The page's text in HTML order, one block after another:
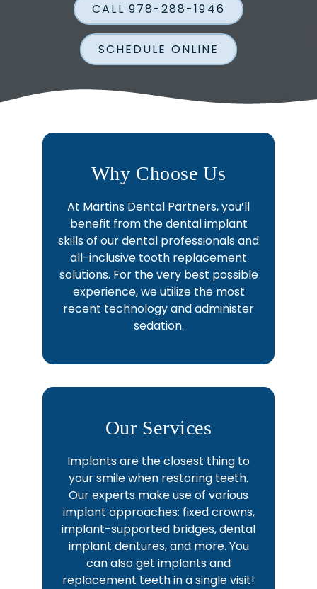
CALL 978-288-1946
SCHEDULE ONLINE
Why Choose Us
At Martins Dental Partners, you’ll
benefit from the dental implant
skills of our dental professionals and
all-inclusive tooth replacement
solutions. For the very best possible
experience, we utilize the most
recent technology and administer
sedation.
Our Services
Implants are the closest thing to
your smile when restoring teeth.
Our experts make use of various
implant approaches: fixed crowns,
implant-supported bridges, dental
implant dentures, and more. You
can also get implants and
replacement teeth in a single visit!